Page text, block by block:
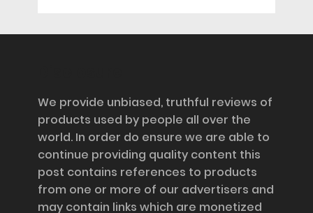
We provide unbiased, truthful reviews of
products used by people all over the
world. In order do ensure we are able to
continue providing quality content this
post contains references to products
from one or more of our advertisers and
may contain links which are monetized